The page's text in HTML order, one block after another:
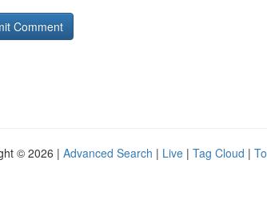
© 2026 | Advanced Search | Live | Tag Cloud |